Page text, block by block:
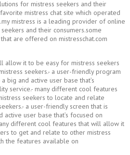
for mistress seekers and their
mistress chat site which operated
mistress is a leading provider of online
and their consumers.some
are offered on mistresschat.com
allow it to be easy for mistress seekers
seekers.- a user-friendly program
big and active user base that’s
service.- many different cool features
seekers to locate and relate
a user-friendly screen that is
user base that’s focused on
different cool features that will allow it
to get and relate to other mistress
the features available on